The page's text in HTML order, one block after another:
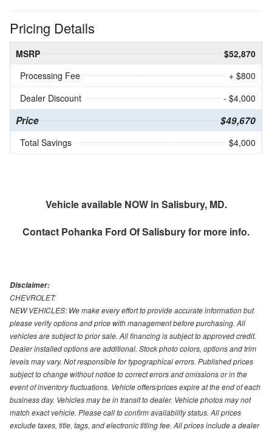
Pricing Details
MSRP
$52,870
Processing Fee
+ $800
Dealer Discount
- $4,000
Price $49,670
Total Savings $4,000
Vehicle available NOW in Salisbury, MD.
Contact Pohanka Ford Of Salisburyfor more info.
Disclaimer:
CHEVROLET:
NEW VEHICLES: We make every effort to provide accurate information but
please verify options and price with management before purchasing. All
vehicles are subject to prior sale. All financing is subject to approved credit.
Dealer installed options are additional. Stock photo colors, options and trim
levels may vary. Not responsible for typographical errors. Published prices
subject to change without notice to correct errors and omissions or in the
event of inventory fluctuations. Vehicle offers/prices expire at the end of each
business day. Vehicles may be in transit to dealer. Vehicle photos may not
match exact vehicle. Please call to confirm availability status. All prices
exclude taxes, title, tags, and electronic titling fee. All prices include a dealer